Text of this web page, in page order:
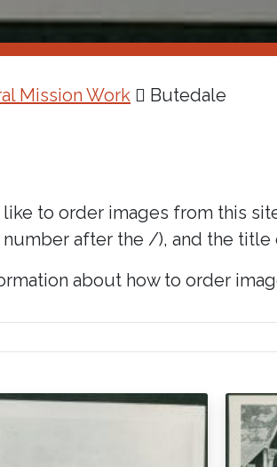
Mission Work Butedale
to order images from this
number after the /), and the title
about how to order